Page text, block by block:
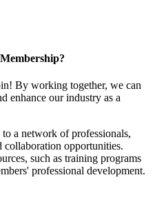
By working together, we can
enhance our industry as a
a network of professionals,
collaboration opportunities.
such as training programs
professional development.